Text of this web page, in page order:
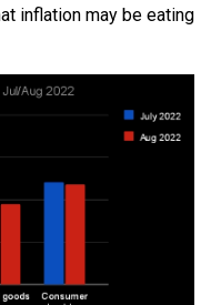
inflation may be eating